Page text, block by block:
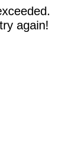
again!